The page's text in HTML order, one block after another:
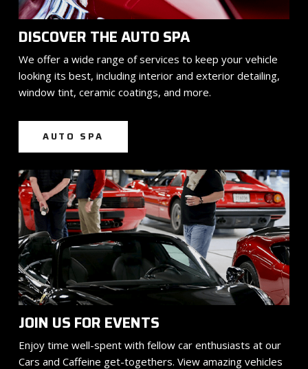
DISCOVER THE AUTO SPA
We offer a wide range of services to keep your vehicle
looking its best, including interior and exterior detailing,
window tint, ceramic coatings, and more.
AUTO SPA
JOIN US FOR EVENTS
Enjoy time well-spent with fellow car enthusiasts at our
Cars and Caffeine get-togethers. View amazing vehicles